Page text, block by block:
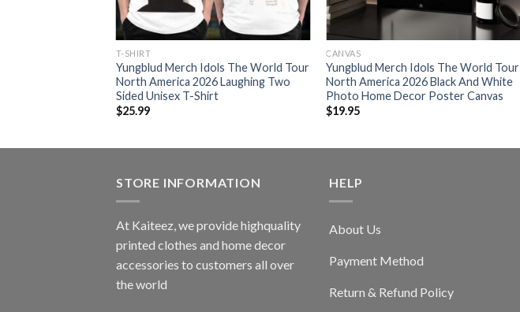
T-SHIRT
Yungblud Merch Idols The World Tour
North America 2026 Laughing Two
Sided Unisex T-Shirt
$25.99
CANVAS
Yungblud Merch Idols The World Tour
North America 2026 Black And White
Photo Home Decor Poster Canvas
$19.95
STORE INFORMATION
At Kaiteez, we provide highquality
printed clothes and home decor
accessories to customers all over
the world
HELP
About Us
Payment Method
Return & Refund Policy